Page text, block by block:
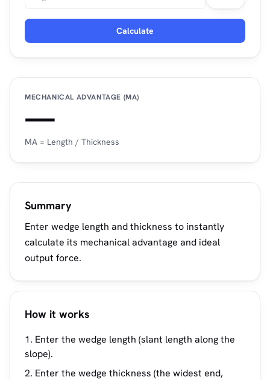
Calculate
MECHANICAL ADVANTAGE (MA)
—
MA = Length / Thickness
Summary
Enter wedge length and thickness to instantly
calculate its mechanical advantage and ideal
output force.
How it works
Enter the wedge length (slant length along the
slope).
Enter the wedge thickness (the widest end,